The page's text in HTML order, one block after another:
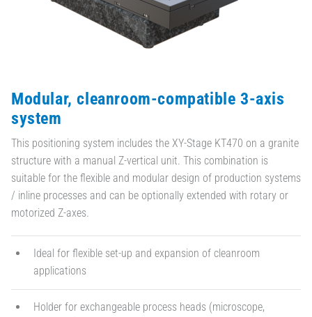
Modular, cleanroom-compatible 3-axis
system
This positioning system includes the XY-Stage KT470 on a granite
structure with a manual Z-vertical unit. This combination is
suitable for the flexible and modular design of production systems
/ inline processes and can be optionally extended with rotary or
motorized Z-axes.
Ideal for flexible set-up and expansion of cleanroom
applications
Holder for exchangeable process heads (microscope,